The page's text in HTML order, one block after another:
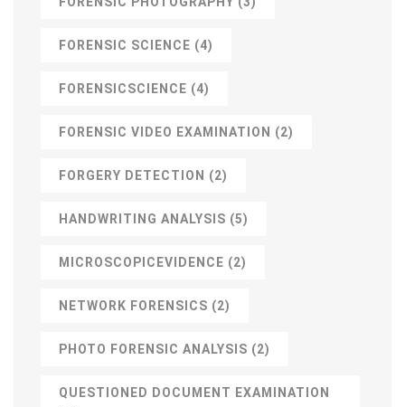
FORENSIC SCIENCE (4)
FORENSICSCIENCE (4)
FORENSIC VIDEO EXAMINATION (2)
FORGERY DETECTION (2)
HANDWRITING ANALYSIS (5)
MICROSCOPICEVIDENCE (2)
NETWORK FORENSICS (2)
PHOTO FORENSIC ANALYSIS (2)
QUESTIONED DOCUMENT EXAMINATION